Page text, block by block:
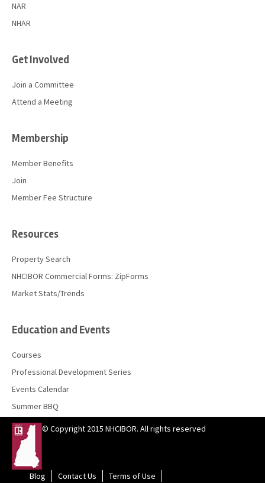
NAR
NHAR
Get Involved
Join a Committee
Attend a Meeting
Membership
Member Benefits
Join
Member Fee Structure
Resources
Property Search
NHCIBOR Commercial Forms: ZipForms
Market Stats/Trends
Education and Events
Courses
Professional Development Series
Events Calendar
Summer BBQ
© Copyright 2015 NHCIBOR. All rights reserved
Blog Contact Us Terms of Use